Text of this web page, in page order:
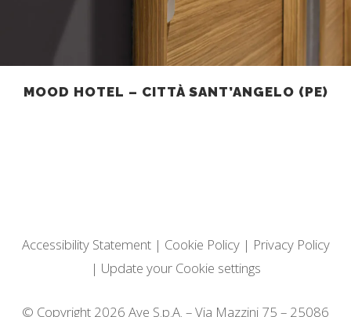
MOOD HOTEL – CITTÀ SANT’ANGELO (PE)
Accessibility Statement| Cookie Policy| Privacy Policy
| Update your Cookie settings
© Copyright 2026 Ave S.p.A. – Via Mazzini 75 – 25086